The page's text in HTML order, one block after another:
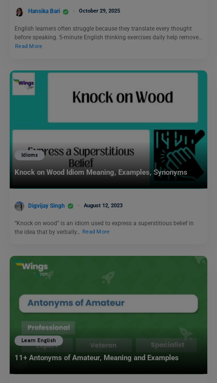
Hansika Bari October 29, 2025
English learners often struggle because they translate every thought
before speaking. 5-minute English thinking exercises daily help remove…
Read More
Idioms
Knock on Wood Idiom Meaning, Examples, Synonyms
Digvijay Singh August 12, 2023
“Knock on wood” is an idiom used to express a superstitious belief in
the idea that by verbally…
Read More
Learn English
11+ Antonyms of Amateur, Meaning and Examples